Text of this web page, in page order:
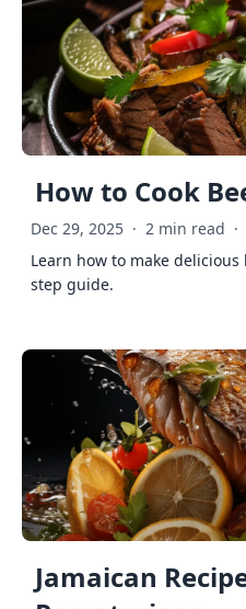
How to Cook
Dec 29, 2025 · 2 min read ·
Learn how to make
step guide.
Jamaican